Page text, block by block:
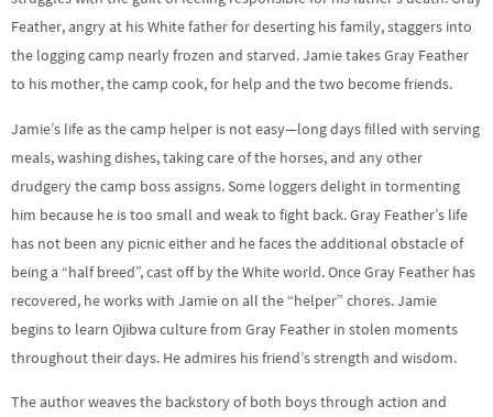
Feather, angry at his White father for deserting his family, staggers into
the logging camp nearly frozen and starved. Jamie takes Gray Feather
to his mother, the camp cook, for help and the two become friends.
Jamie’s life as the camp helper is not easy—long days filled with serving
meals, washing dishes, taking care of the horses, and any other
drudgery the camp boss assigns. Some loggers delight in tormenting
him because he is too small and weak to fight back. Gray Feather’s life
has not been any picnic either and he faces the additional obstacle of
being a “half breed”, cast off by the White world. Once Gray Feather has
recovered, he works with Jamie on all the “helper” chores. Jamie
begins to learn Ojibwa culture from Gray Feather in stolen moments
throughout their days. He admires his friend’s strength and wisdom.
The author weaves the backstory of both boys through action and